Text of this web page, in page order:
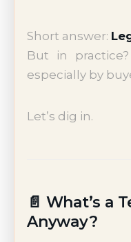
Short answer:
But in
especially by
Let’s dig in.
📄 What’s a
Anyway?